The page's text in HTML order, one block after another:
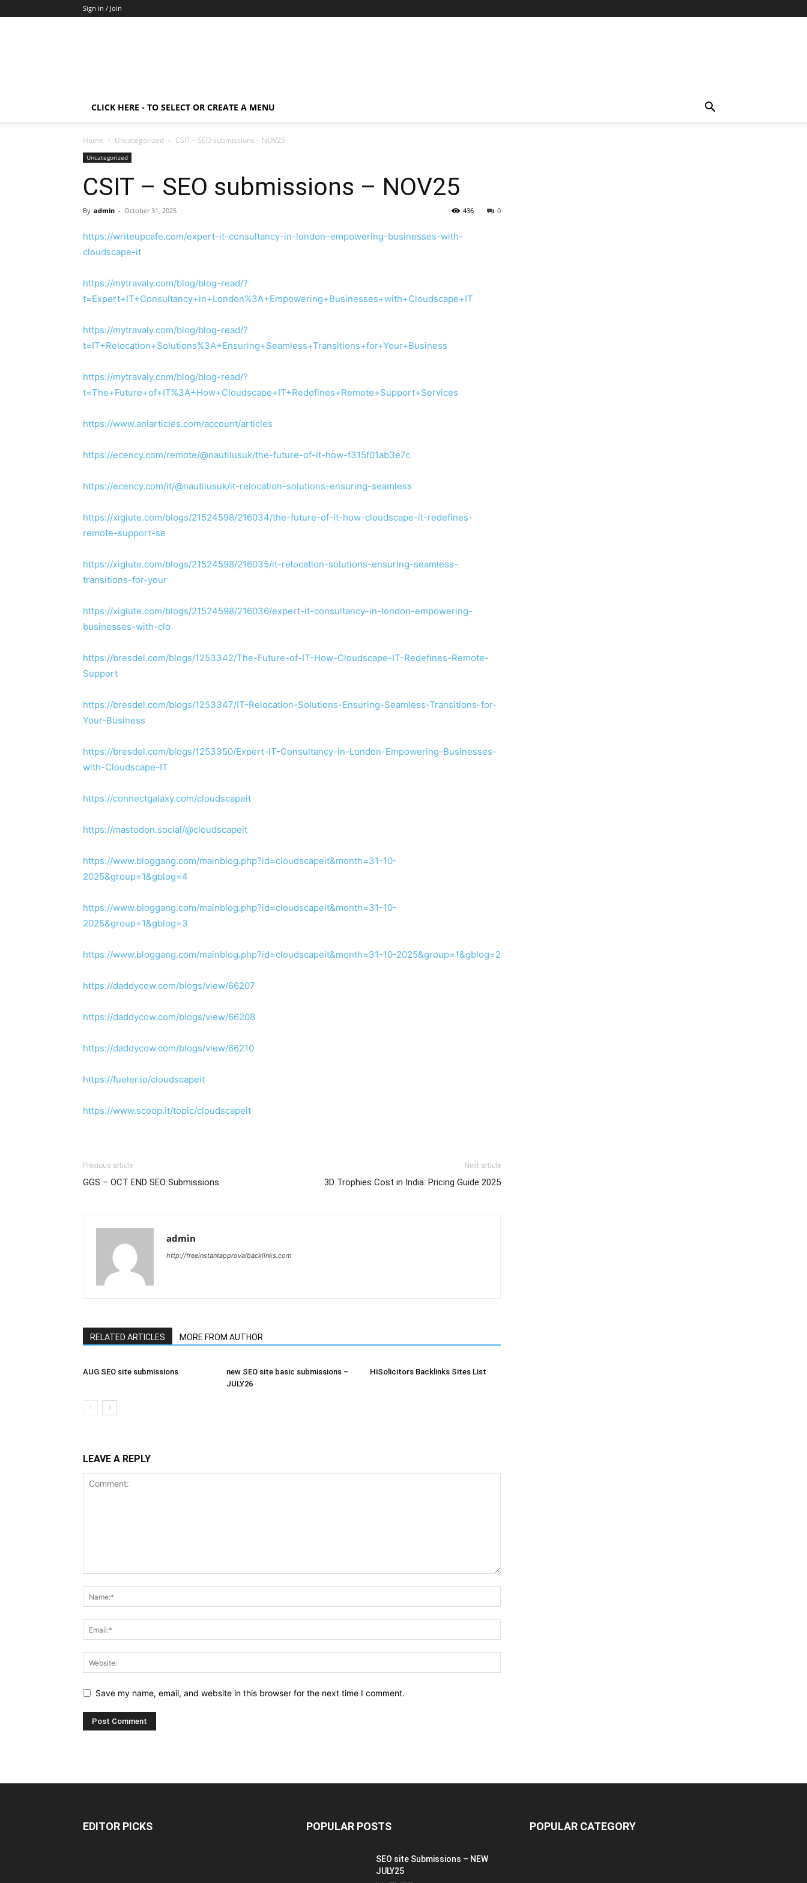
Sign in / Join
CLICK HERE - TO SELECT OR CREATE A MENU
Home Uncategorized CSIT – SEO submissions – NOV25
Uncategorized
CSIT – SEO submissions – NOV25
By admin - October 31, 2025 0
436
https://writeupcafe.com/expert-it-consultancy-in-london–empowering-businesses-with-
cloudscape-it
https://mytravaly.com/blog/blog-read/?
t=Expert+IT+Consultancy+in+London%3A+Empowering+Businesses+with+Cloudscape+IT
https://mytravaly.com/blog/blog-read/?
t=IT+Relocation+Solutions%3A+Ensuring+Seamless+Transitions+for+Your+Business
https://mytravaly.com/blog/blog-read/?
t=The+Future+of+IT%3A+How+Cloudscape+IT+Redefines+Remote+Support+Services
https://www.aniarticles.com/account/articles
https://ecency.com/remote/@nautilusuk/the-future-of-it-how-f315f01ab3e7c
https://ecency.com/it/@nautilusuk/it-relocation-solutions-ensuring-seamless
https://xiglute.com/blogs/21524598/216034/the-future-of-it-how-cloudscape-it-redefines-
remote-support-se
https://xiglute.com/blogs/21524598/216035/it-relocation-solutions-ensuring-seamless-
transitions-for-your
https://xiglute.com/blogs/21524598/216036/expert-it-consultancy-in-london-empowering-
businesses-with-clo
https://bresdel.com/blogs/1253342/The-Future-of-IT-How-Cloudscape-IT-Redefines-Remote-
Support
https://bresdel.com/blogs/1253347/IT-Relocation-Solutions-Ensuring-Seamless-Transitions-for-
Your-Business
https://bresdel.com/blogs/1253350/Expert-IT-Consultancy-in-London-Empowering-Businesses-
with-Cloudscape-IT
https://connectgalaxy.com/cloudscapeit
https://mastodon.social/@cloudscapeit
https://www.bloggang.com/mainblog.php?id=cloudscapeit&month=31-10-
2025&group=1&gblog=4
https://www.bloggang.com/mainblog.php?id=cloudscapeit&month=31-10-
2025&group=1&gblog=3
https://www.bloggang.com/mainblog.php?id=cloudscapeit&month=31-10-2025&group=1&gblog=2
https://daddycow.com/blogs/view/66207
https://daddycow.com/blogs/view/66208
https://daddycow.com/blogs/view/66210
https://fueler.io/cloudscapeit
https://www.scoop.it/topic/cloudscapeit
Previous article
GGS – OCT END SEO Submissions
Next article
3D Trophies Cost in India: Pricing Guide 2025
admin
http://freeinstantapprovalbacklinks.com
RELATED ARTICLES MORE FROM AUTHOR
AUG SEO site submissions
new SEO site basic submissions –
JULY26
HiSolicitors Backlinks Sites List
LEAVE A REPLY
Save my name, email, and website in this browser for the next time I comment.
EDITOR PICKS POPULAR POSTS
SEO site Submissions – NEW
JULY25
POPULAR CATEGORY